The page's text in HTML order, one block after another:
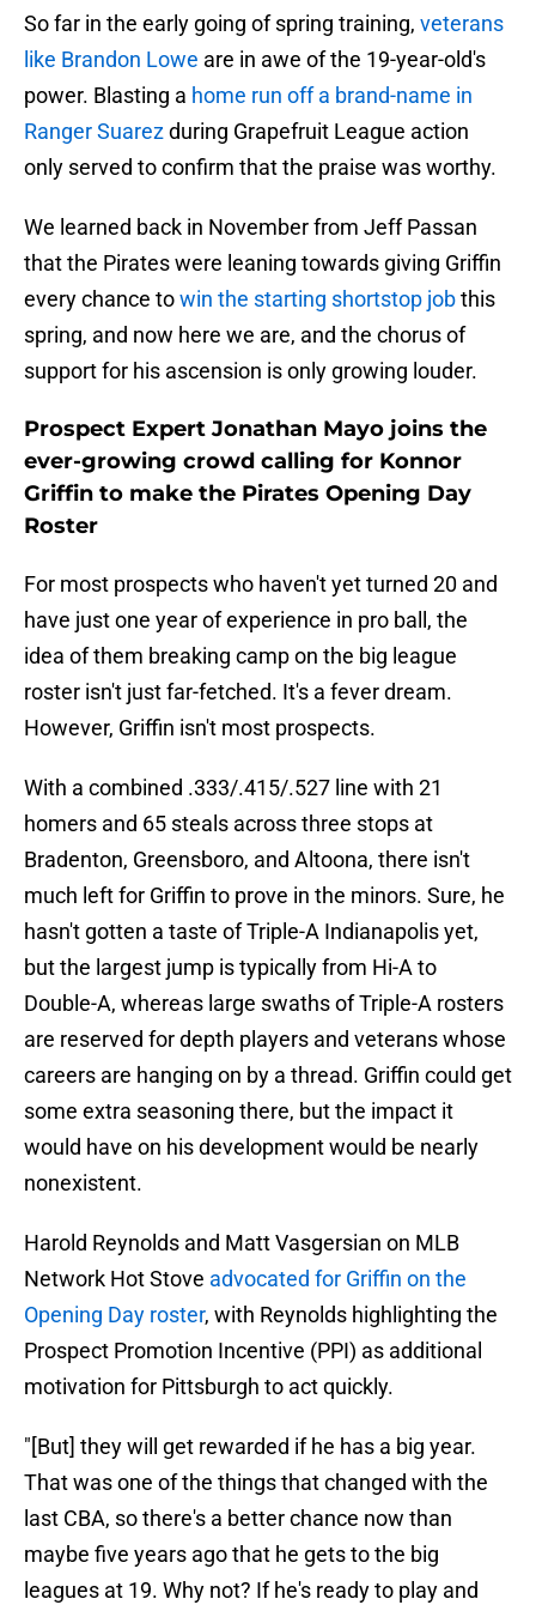
So far in the early going of spring training, veterans
like Brandon Lowe are in awe of the 19-year-old's
power. Blasting a home run off a brand-name in
Ranger Suarezduring Grapefruit League action
only served to confirm that the praise was worthy.
We learned back in November from Jeff Passan
that the Pirates were leaning towards giving Griffin
every chance towin the starting shortstop jobthis
spring, and now here we are, and the chorus of
support for his ascension is only growing louder.
Prospect Expert Jonathan Mayo joins the
ever-growing crowd calling for Konnor
Griffin to make the Pirates Opening Day
Roster
For most prospects who haven't yet turned 20 and
have just one year of experience in pro ball, the
idea of them breaking camp on the big league
roster isn't just far-fetched. It's a fever dream.
However, Griffin isn't most prospects.
With a combined .333/.415/.527 line with 21
homers and 65 steals across three stops at
Bradenton, Greensboro, and Altoona, there isn't
much left for Griffin to prove in the minors. Sure, he
hasn't gotten a taste of Triple-A Indianapolis yet,
but the largest jump is typically from Hi-A to
Double-A, whereas large swaths of Triple-A rosters
are reserved for depth players and veterans whose
careers are hanging on by a thread. Griffin could get
some extra seasoning there, but the impact it
would have on his development would be nearly
nonexistent.
Harold Reynolds and Matt Vasgersian on MLB
Network Hot Stove advocated for Griffin on the
Opening Day roster, with Reynolds highlighting the
Prospect Promotion Incentive (PPI) as additional
motivation for Pittsburgh to act quickly.
"[But] they will get rewarded if he has a big year.
That was one of the things that changed with the
last CBA, so there's a better chance now than
maybe five years ago that he gets to the big
leagues at 19. Why not? If he's ready to play and